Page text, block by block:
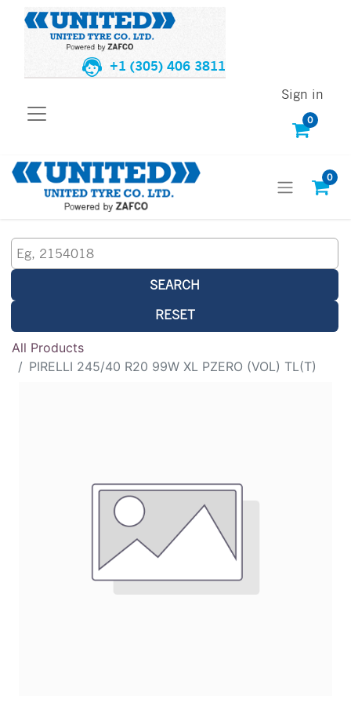
+1 (305) 406 3811
0
Sign in
0
SEARCH
RESET
All Products
PIRELLI 245/40 R20 99W XL PZERO (VOL) TL(T)